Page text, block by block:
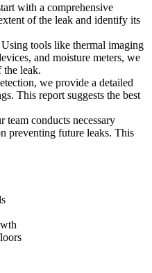
with a comprehensive
of the leak and identify its
Using tools like thermal imaging
and moisture meters, we
the leak.
we provide a detailed
This report suggests the best
team conducts necessary
preventing future leaks. This